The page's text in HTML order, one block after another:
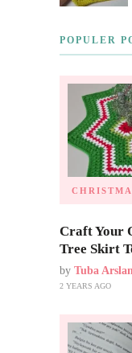
POPULER
Craft Your
Tree Skirt
by Tuba
2 YEARS AGO